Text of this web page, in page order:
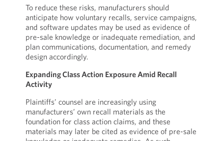
To reduce these risks, manufacturers should
anticipate how voluntary recalls, service campaigns,
and software updates may be used as evidence of
pre-sale knowledge or inadequate remediation, and
plan communications, documentation, and remedy
design accordingly.
Expanding Class Action Exposure Amid Recall
Activity
Plaintiffs’ counsel are increasingly using
manufacturers’ own recall materials as the
foundation for class action claims, and these
materials may later be cited as evidence of pre-sale